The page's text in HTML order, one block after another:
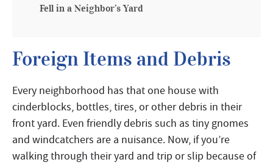
Fell in a Neighbor’s Yard
Foreign Items and Debris
Every neighborhood has that one house with
cinderblocks, bottles, tires, or other debris in their
front yard. Even friendly debris such as tiny gnomes
and windcatchers are a nuisance. Now, if you’re
walking through their yard and trip or slip because of